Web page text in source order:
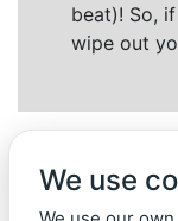
beat)! So,
wipe out
We use